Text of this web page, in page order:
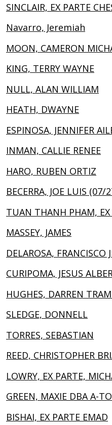
SINCLAIR, EX PARTE
Navarro, Jeremiah
MOON, CAMERON
KING, TERRY WAYNE
NULL, ALAN WILLIAM
HEATH, DWAYNE
ESPINOSA, JENNIFER
INMAN, CALLIE RENEE
HARO, RUBEN ORTIZ
BECERRA, JOE LUIS (07/
TUAN THANH PHAM, EX
MASSEY, JAMES
DELAROSA, FRANCISCO
CURIPOMA, JESUS
HUGHES, DARREN
SLEDGE, DONNELL
TORRES, SEBASTIAN
REED, CHRISTOPHER
LOWRY, EX PARTE,
GREEN, MAXIE DBA A-
BISHAI, EX PARTE EMAD